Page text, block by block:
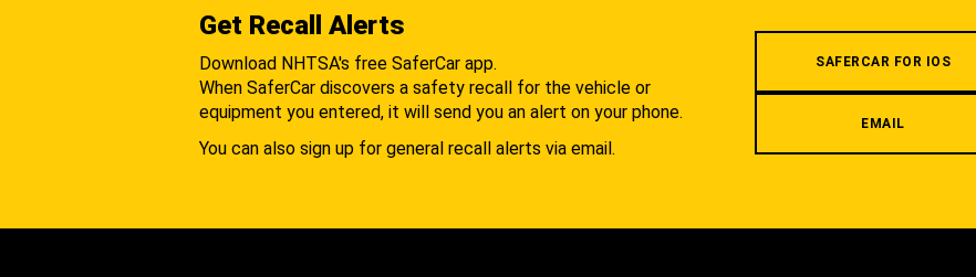
Get Recall Alerts
Download NHTSA's free SaferCar app.
When SaferCar discovers a safety recall for the vehicle or
equipment you entered, it will send you an alert on your phone.
You can also sign up for general recall alerts via email.
SAFERCAR FOR IOS
EMAIL